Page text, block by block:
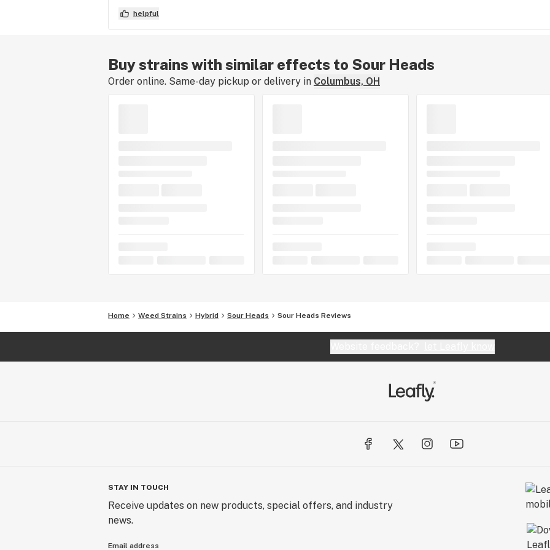
helpful
Buy strains with similar effects to Sour Heads
Order online. Same-day pickup or delivery in Columbus, OH
Home Weed Strains Hybrid Sour Heads Sour Heads Reviews
STAY IN TOUCH
Receive updates on new products, special offers, and industry
news.
Email address